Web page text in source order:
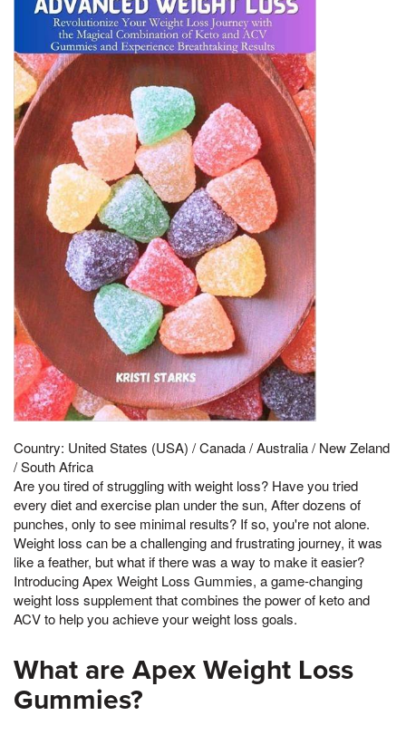
Country: United States (USA) / Canada / Australia / New Zeland
/ South Africa
Are you tired of struggling with weight loss? Have you tried
every diet and exercise plan under the sun, After dozens of
punches, only to see minimal results? If so, you're not alone.
Weight loss can be a challenging and frustrating journey, it was
like a feather, but what if there was a way to make it easier?
Introducing Apex Weight Loss Gummies, a game-changing
weight loss supplement that combines the power of keto and
ACV to help you achieve your weight loss goals.
What are Apex Weight Loss
Gummies?